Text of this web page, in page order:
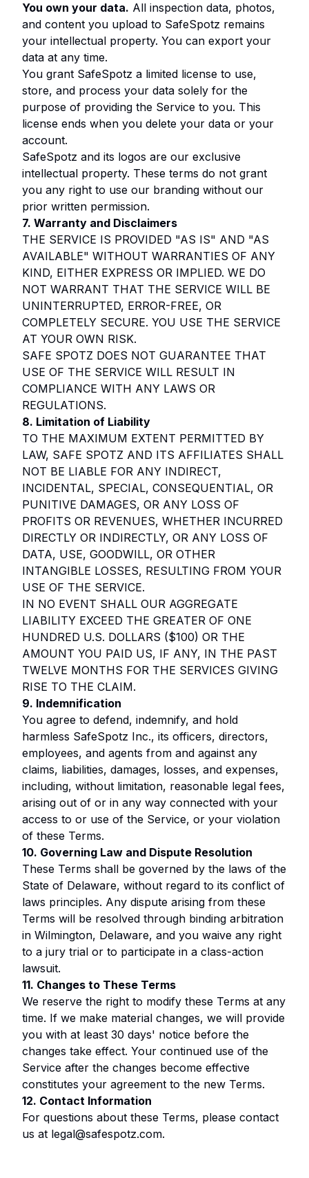
You own your data. All inspection data, photos,
and content you upload to SafeSpotz remains
your intellectual property. You can export your
data at any time.
You grant SafeSpotz a limited license to use,
store, and process your data solely for the
purpose of providing the Service to you. This
license ends when you delete your data or your
account.
SafeSpotz and its logos are our exclusive
intellectual property. These terms do not grant
you any right to use our branding without our
prior written permission.
7. Warranty and Disclaimers
THE SERVICE IS PROVIDED "AS IS" AND "AS
AVAILABLE" WITHOUT WARRANTIES OF ANY
KIND, EITHER EXPRESS OR IMPLIED. WE DO
NOT WARRANT THAT THE SERVICE WILL BE
UNINTERRUPTED, ERROR-FREE, OR
COMPLETELY SECURE. YOU USE THE SERVICE
AT YOUR OWN RISK.
SAFE SPOTZ DOES NOT GUARANTEE THAT
USE OF THE SERVICE WILL RESULT IN
COMPLIANCE WITH ANY LAWS OR
REGULATIONS.
8. Limitation of Liability
TO THE MAXIMUM EXTENT PERMITTED BY
LAW, SAFE SPOTZ AND ITS AFFILIATES SHALL
NOT BE LIABLE FOR ANY INDIRECT,
INCIDENTAL, SPECIAL, CONSEQUENTIAL, OR
PUNITIVE DAMAGES, OR ANY LOSS OF
PROFITS OR REVENUES, WHETHER INCURRED
DIRECTLY OR INDIRECTLY, OR ANY LOSS OF
DATA, USE, GOODWILL, OR OTHER
INTANGIBLE LOSSES, RESULTING FROM YOUR
USE OF THE SERVICE.
IN NO EVENT SHALL OUR AGGREGATE
LIABILITY EXCEED THE GREATER OF ONE
HUNDRED U.S. DOLLARS ($100) OR THE
AMOUNT YOU PAID US, IF ANY, IN THE PAST
TWELVE MONTHS FOR THE SERVICES GIVING
RISE TO THE CLAIM.
9. Indemnification
You agree to defend, indemnify, and hold
harmless SafeSpotz Inc., its officers, directors,
employees, and agents from and against any
claims, liabilities, damages, losses, and expenses,
including, without limitation, reasonable legal fees,
arising out of or in any way connected with your
access to or use of the Service, or your violation
of these Terms.
10. Governing Law and Dispute Resolution
These Terms shall be governed by the laws of the
State of Delaware, without regard to its conflict of
laws principles. Any dispute arising from these
Terms will be resolved through binding arbitration
in Wilmington, Delaware, and you waive any right
to a jury trial or to participate in a class-action
lawsuit.
11. Changes to These Terms
We reserve the right to modify these Terms at any
time. If we make material changes, we will provide
you with at least 30 days' notice before the
changes take effect. Your continued use of the
Service after the changes become effective
constitutes your agreement to the new Terms.
12. Contact Information
For questions about these Terms, please contact
us at legal@safespotz.com.